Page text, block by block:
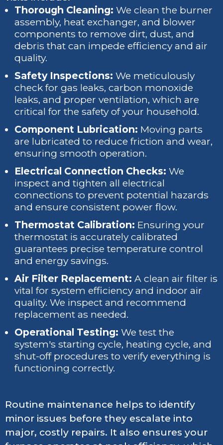
Thorough Cleaning: We clean the burner
assembly, heat exchanger, and blower
components to remove dirt, dust, and
debris that can impede efficiency and air
quality.
Safety Inspections: We meticulously
check for gas leaks, carbon monoxide
leaks, and proper ventilation, which are
critical for the safety of your household.
Component Lubrication: Moving parts
are lubricated to reduce friction and wear,
ensuring smooth operation.
Electrical Connection Checks: We
inspect and tighten all electrical
connections to prevent potential hazards
and ensure consistent power flow.
Thermostat Calibration: Ensuring your
thermostat is accurately calibrated
guarantees precise temperature control
and energy savings.
Air Filter Replacement: A clean air filter is
vital for system efficiency and indoor air
quality. We inspect and recommend
replacement as needed.
Operational Testing: We test the
system's starting cycle, heating cycle, and
shut-off procedures to verify everything is
functioning correctly.
Routine maintenance helps to identify
minor issues before they escalate into
major, costly repairs. It also ensures your